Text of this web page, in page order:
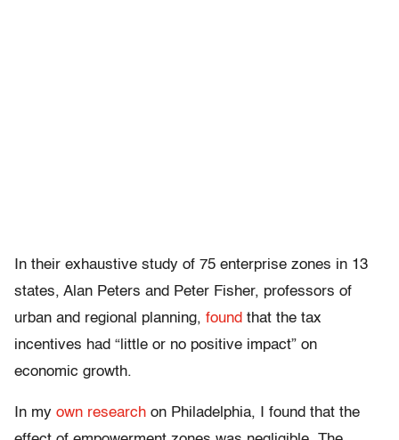
In their exhaustive study of 75 enterprise zones in 13
states, Alan Peters and Peter Fisher, professors of
urban and regional planning, found that the tax
incentives had “little or no positive impact” on
economic growth.
In my own research on Philadelphia, I found that the